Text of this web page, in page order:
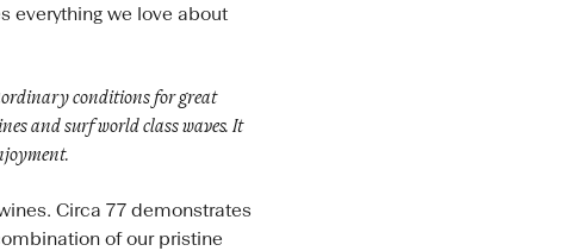
everything we love about
conditions for great
and surf world class waves. It
Circa 77 demonstrates
of our pristine